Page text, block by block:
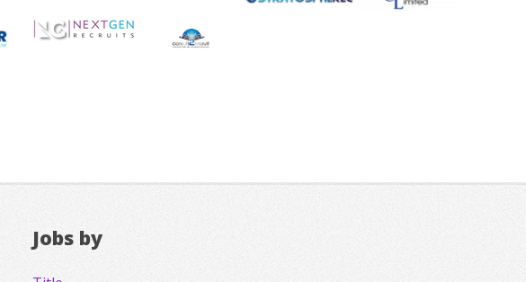
Jobs by